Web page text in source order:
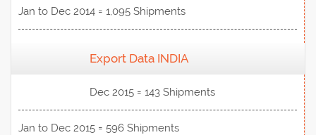
Jan to Dec 2014 = 1,095 Shipments
Export Data INDIA
Dec 2015 = 143 Shipments
Jan to Dec 2015 = 596 Shipments